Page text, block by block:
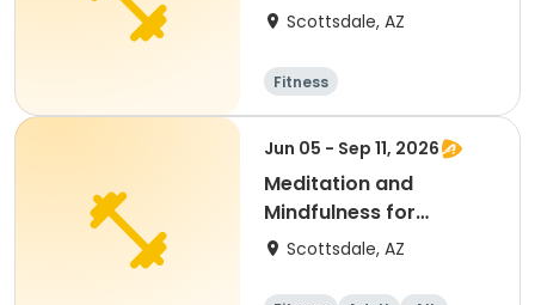
Scottsdale, AZ
Fitness
Jun 05 - Sep 11, 2026
Meditation and
Mindfulness for
Everyone
Scottsdale, AZ